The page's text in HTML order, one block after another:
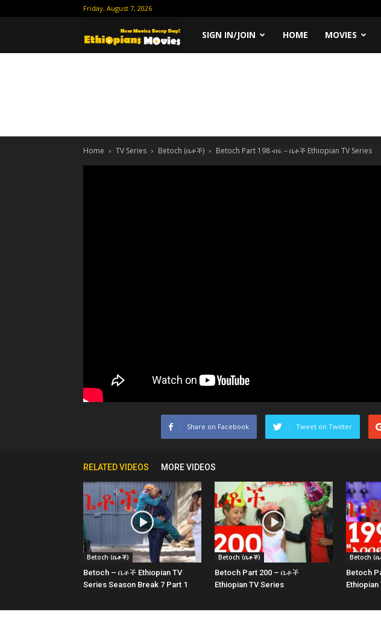
Friday, August 7, 2026
Ethiopian
SIGN IN/JOIN HOME MOVIES
Home TV Series Betoch (ቤቶች) Betoch Part 198 ብሩ – ቤቶች Ethiopian TV Series
Share on Facebook Tweet on Twitter
RELATED VIDEOS MORE VIDEOS
Betoch (ቤቶች)
Betoch – ቤቶች Ethiopian TV
Series Season Break 7 Part 1
Betoch (ቤቶች)
Betoch Part 200 – ቤቶች
Ethiopian TV Series
Betoch
Betoch